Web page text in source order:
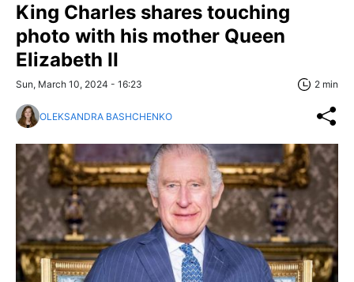
King Charles shares touching
photo with his mother Queen
Elizabeth II
Sun, March 10, 2024 - 16:23 2 min
OLEKSANDRA BASHCHENKO